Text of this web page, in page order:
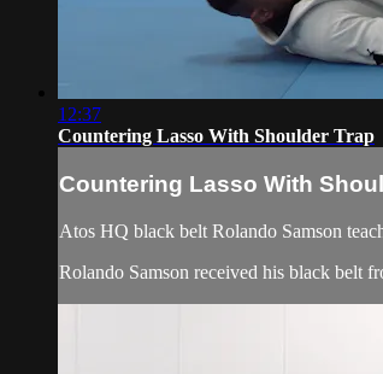
12:37
Countering Lasso With Shoulder Trap
Countering Lasso With
Atos HQ black belt Rolando Samson
Rolando Samson received his black belt